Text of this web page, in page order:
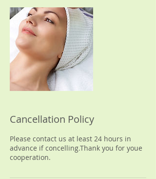
Cancellation Policy
Please contact us at least 24 hours in
advance if concelling.Thank you for youe
cooperation.